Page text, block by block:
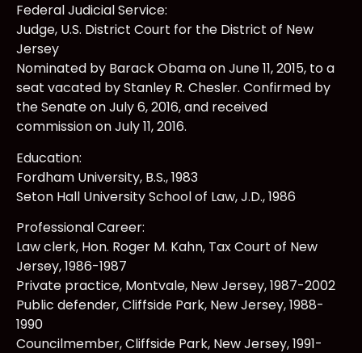
Federal Judicial Service:
Judge, U.S. District Court for the District of New
Jersey
Nominated by Barack Obama on June 11, 2015, to a
seat vacated by Stanley R. Chesler. Confirmed by
the Senate on July 6, 2016, and received
commission on July 11, 2016.
Education:
Fordham University, B.S., 1983
Seton Hall University School of Law, J.D., 1986
Professional Career:
Law clerk, Hon. Roger M. Kahn, Tax Court of New
Jersey, 1986-1987
Private practice, Montvale, New Jersey, 1987-2002
Public defender, Cliffside Park, New Jersey, 1988-
1990
Councilmember, Cliffside Park, New Jersey, 1991-